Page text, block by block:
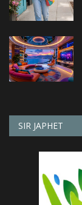
SIR JAPHET